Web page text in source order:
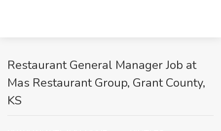
Restaurant General Manager Job at
Mas Restaurant Group, Grant County,
KS